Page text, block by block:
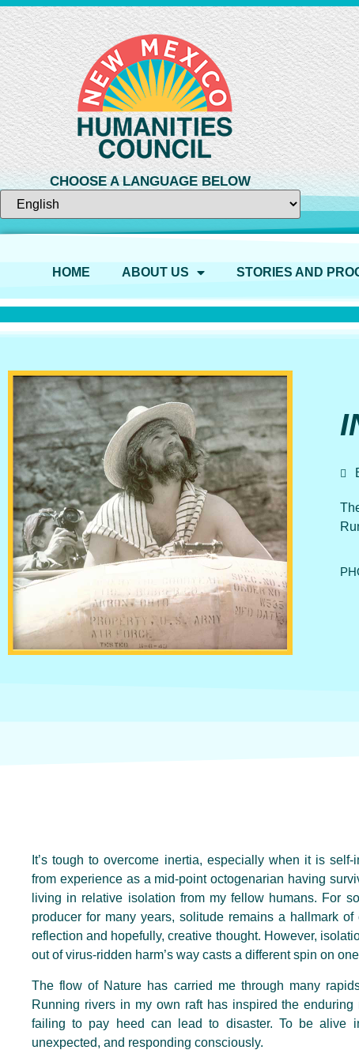
CHOOSE A LANGUAGE BELOW
HOME ABOUT US STORIES AND
It’s tough to overcome inertia, especially when it is
from experience as a mid-point octogenarian having
living in relative isolation from my fellow humans. For
producer for many years, solitude remains a hallmark
reflection and hopefully, creative thought. However,
out of virus-ridden harm’s way casts a different spin on
The flow of Nature has carried me through many
Running rivers in my own raft has inspired the enduring
failing to pay heed can lead to disaster. To be alive
unexpected, and responding consciously.